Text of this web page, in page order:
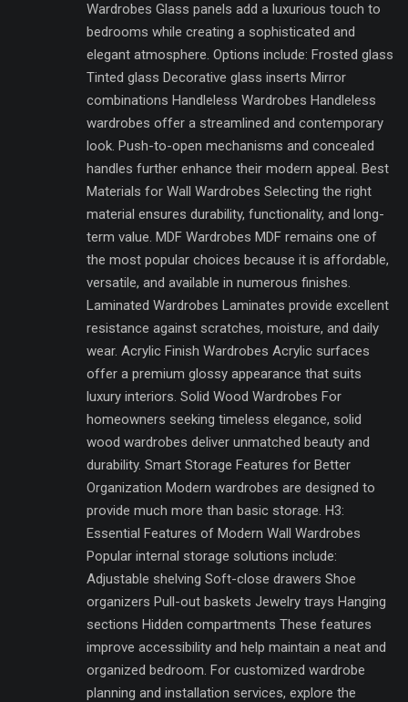
Wardrobes Glass panels add a luxurious touch to
bedrooms while creating a sophisticated and
elegant atmosphere. Options include: Frosted glass
Tinted glass Decorative glass inserts Mirror
combinations Handleless Wardrobes Handleless
wardrobes offer a streamlined and contemporary
look. Push-to-open mechanisms and concealed
handles further enhance their modern appeal. Best
Materials for Wall Wardrobes Selecting the right
material ensures durability, functionality, and long-
term value. MDF Wardrobes MDF remains one of
the most popular choices because it is affordable,
versatile, and available in numerous finishes.
Laminated Wardrobes Laminates provide excellent
resistance against scratches, moisture, and daily
wear. Acrylic Finish Wardrobes Acrylic surfaces
offer a premium glossy appearance that suits
luxury interiors. Solid Wood Wardrobes For
homeowners seeking timeless elegance, solid
wood wardrobes deliver unmatched beauty and
durability. Smart Storage Features for Better
Organization Modern wardrobes are designed to
provide much more than basic storage. H3:
Essential Features of Modern Wall Wardrobes
Popular internal storage solutions include:
Adjustable shelving Soft-close drawers Shoe
organizers Pull-out baskets Jewelry trays Hanging
sections Hidden compartments These features
improve accessibility and help maintain a neat and
organized bedroom. For customized wardrobe
planning and installation services, explore the